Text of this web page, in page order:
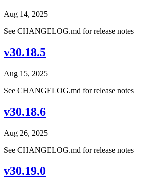
Aug 14, 2025
See CHANGELOG.md for release notes
v30.18.5
Aug 15, 2025
See CHANGELOG.md for release notes
v30.18.6
Aug 26, 2025
See CHANGELOG.md for release notes
v30.19.0